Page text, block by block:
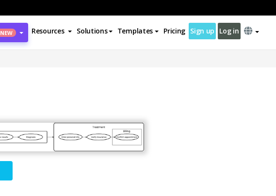
NEW Resources Solutions Templates Pricing Sign up Log in